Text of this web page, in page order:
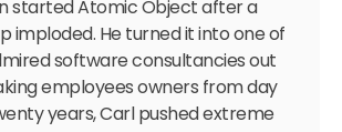
started Atomic Object after a
imploded. He turned it into one of
software consultancies out
employees owners from day
years, Carl pushed extreme